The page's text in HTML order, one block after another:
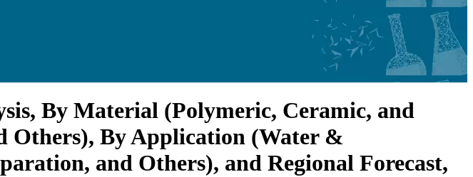
By Material (Polymeric, Ceramic, and
Others), By Application (Water &
and Others), and Regional Forecast,